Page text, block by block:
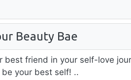
Beauty Bae
best friend in your self-love
your best self! ..